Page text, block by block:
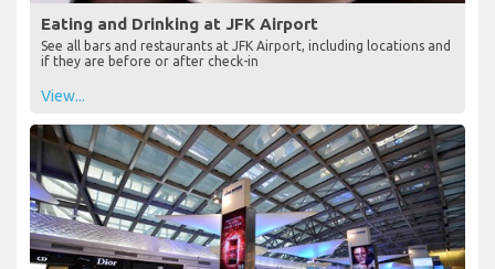
Eating and Drinking at JFK Airport
See all bars and restaurants at JFK Airport, including locations and
if they are before or after check-in
View...